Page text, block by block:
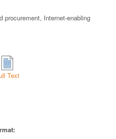
procurement, Internet-enabling
Text